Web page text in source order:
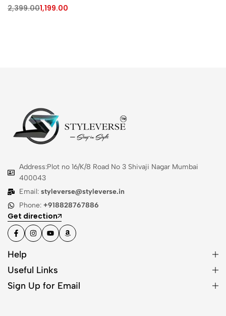
2,399.001,199.00
Address:Plot no 16/K/8 Road No 3 Shivaji Nagar Mumbai
400043
Email: styleverse@styleverse.in
Phone: +918828767886
Get direction
Help
Useful Links
Sign Up for Email